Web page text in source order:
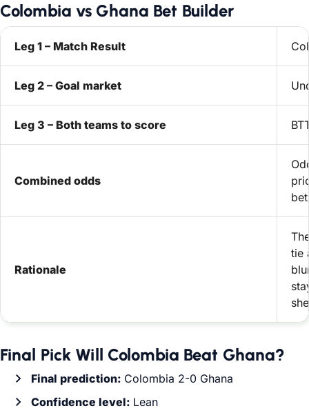
Colombia vs Ghana Bet Builder
Leg 1 – Match Result
Leg 2 – Goal market
Leg 3 – Both teams to score
Combined odds
Rationale
tie
Final Pick Will Colombia Beat Ghana?
Final prediction: Colombia 2-0 Ghana
Confidence level: Lean